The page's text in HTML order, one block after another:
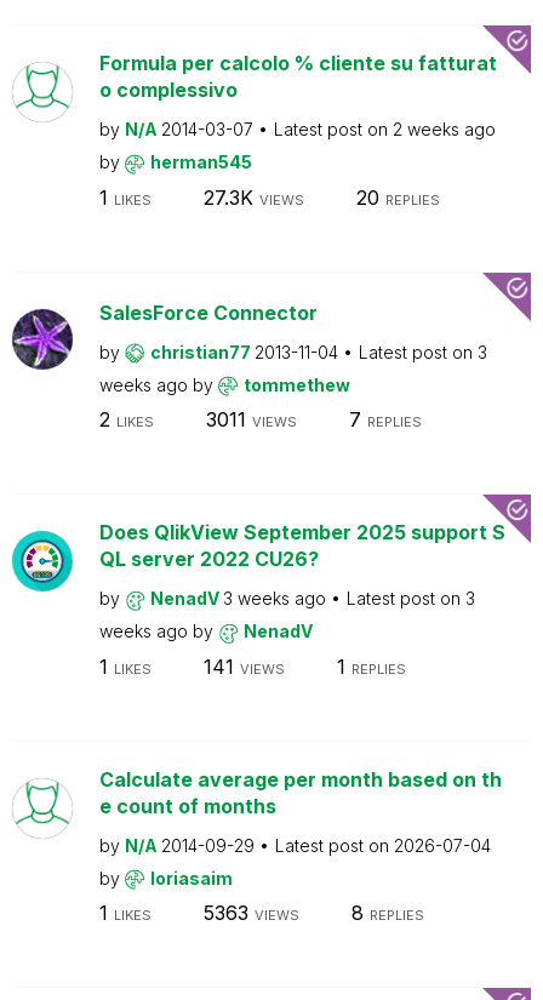
Formula per calcolo % cliente su fatturat
o complessivo
by N/A 2014-03-07 Latest post on 2 weeks ago
by
herman545
1 LIKES 27.3K VIEWS 20 REPLIES
SalesForce Connector
by christian77 2013-11-04 Latest post on 3
weeks ago by tommethew
2 LIKES 3011 VIEWS 7 REPLIES
Does QlikView September 2025 support S
QL server 2022 CU26?
by NenadV 3 weeks ago Latest post on 3
weeks ago by NenadV
1 LIKES 141 VIEWS 1 REPLIES
Calculate average per month based on th
e count of months
by N/A 2014-09-29 Latest post on 2026-07-04
by
loriasaim
1 LIKES 5363 VIEWS 8 REPLIES